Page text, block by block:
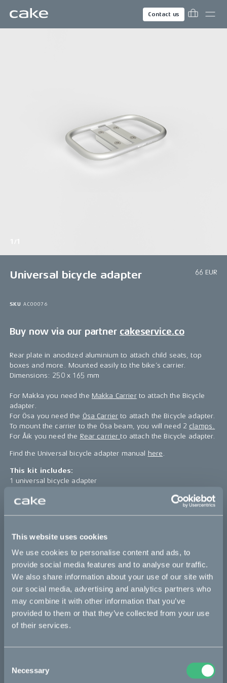
This website uses cookies
We use cookies to personalise content and ads, to
provide social media features and to analyse our traffic.
We also share information about your use of our site with
our social media, advertising and analytics partners who
may combine it with other information that you’ve
provided to them or that they’ve collected from your use
of their services.
Selection
Necessary
Contact us
Universal bicycle adapter 66 EUR
SKU AC00076
Buy now via our partner cakeservice.co
Rear plate in anodized aluminium to attach child seats, top
boxes and more. Mounted easily to the bike’s carrier.
Dimensions: 250 x 165 mm
For Makka you need the Makka Carrierto attach the Bicycle
adapter.
For Ösa you need the Ösa Carrier to attach the Bicycle adapter.
To mount the carrier to the Ösa beam, you will need 2 clamps.
For Åik you need the Rear carrier to attach the Bicycle adapter.
Find the Universal bicycle adapter manual here
This kit includes:
1 universal bicycle adapter
4 pcs washer RB-8.4x16x1.6
Sold out
This part fits
Makka Ösa
Bikes
Makka